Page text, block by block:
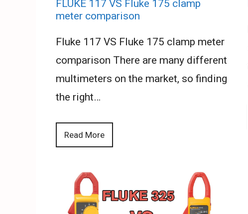
FLUKE 117 VS Fluke 175 clamp
meter comparison
Fluke 117 VS Fluke 175 clamp meter
comparison There are many different
multimeters on the market, so finding
the right…
Read More